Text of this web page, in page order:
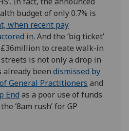
budget of only 0.7% is
when recent pay
in. And the ‘big ticket’
to create walk-in
is not only a drop in
already beendismissed by
General Practitioners and
End as a poor use of funds
‘8am rush’ for GP